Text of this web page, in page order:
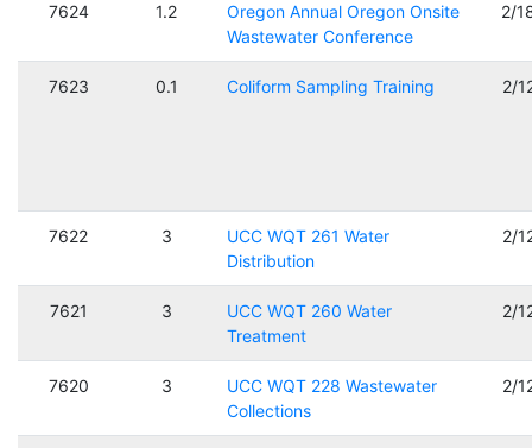
7624 1.2
Oregon Annual Oregon Onsite
Wastewater Conference
2/
7623 0.1 Coliform Sampling Training 2/
7622 3
UCC WQT 261 Water
Distribution
2/
7621 3
UCC WQT 260 Water
Treatment
2/
7620 3
UCC WQT 228 Wastewater
Collections
2/